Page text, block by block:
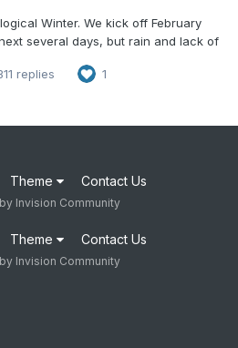
Winter. We kick off February
several days, but rain and lack of
replies 1
Theme Contact Us
Invision Community
Theme Contact Us
Invision Community